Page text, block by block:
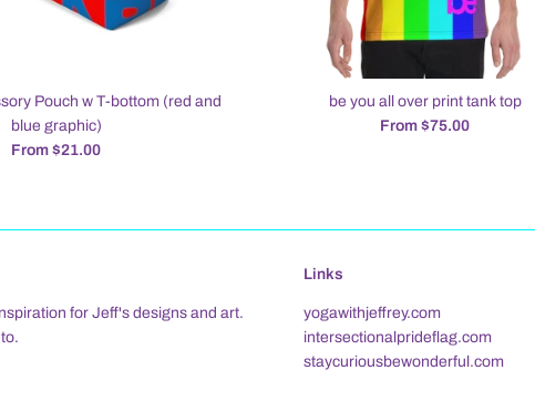
Pouch w T-bottom (red and
blue graphic)
From $21.00
be you all over print tank top
From $75.00
for Jeff's designs and art.
Links
yogawithjeffrey.com
intersectionalprideflag.com
staycuriousbewonderful.com